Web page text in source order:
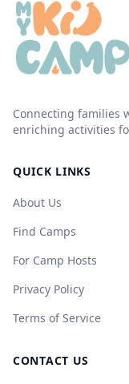
Connecting families
enriching activities
QUICK LINKS
About Us
Find Camps
For Camp Hosts
Privacy Policy
Terms of Service
CONTACT US